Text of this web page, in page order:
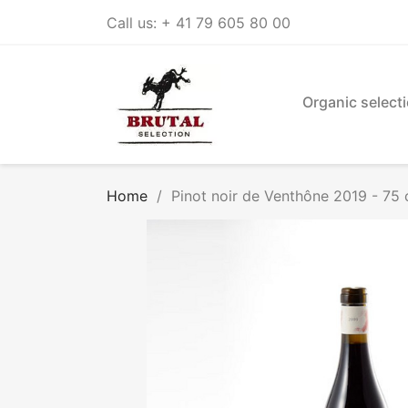
Call us: + 41 79 605 80 00
Organic
Home Pinot noir de Venthône 2019 - 75